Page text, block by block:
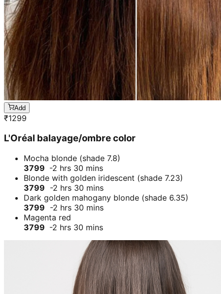
Add
₹1299
L'Oréal balayage/ombre color
Mocha blonde (shade 7.8)
3799 -2 hrs 30 mins
Blonde with golden iridescent (shade 7.23)
3799 -2 hrs 30 mins
Dark golden mahogany blonde (shade 6.35)
3799 -2 hrs 30 mins
Magenta red
3799 -2 hrs 30 mins